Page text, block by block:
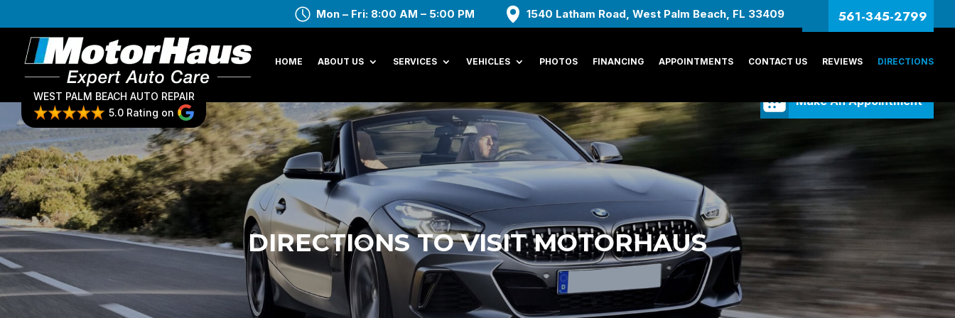
Mon – Fri: 8:00 AM – 5:00 PM 1540 Latham Road, West Palm Beach, FL 33409 561-345-2799
WEST PALM BEACH AUTO REPAIR
5.0 Rating on
HOME ABOUT US SERVICES VEHICLES PHOTOS FINANCING APPOINTMENTS CONTACT US REVIEWS DIRECTIONS
Make An Appointment
DIRECTIONS TO VISIT MOTORHAUS